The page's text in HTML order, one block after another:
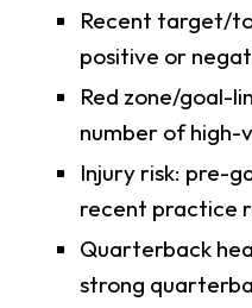
Recent target/
positive or
Red zone/goal-
number of high-
Injury risk: pre-
recent practice
Quarterback
strong